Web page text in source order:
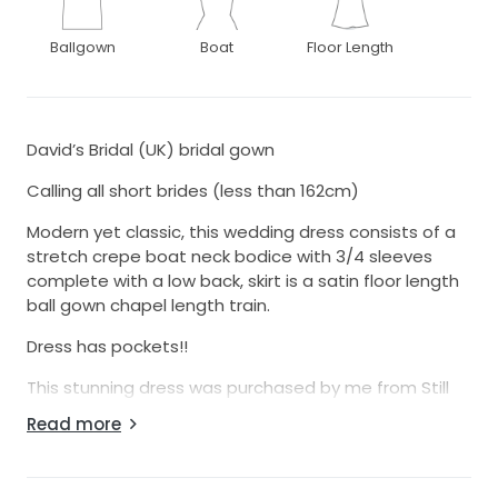
Ballgown Boat Floor Length
David’s Bridal (UK) bridal gown
Calling all short brides (less than 162cm)
Modern yet classic, this wedding dress consists of a
stretch crepe boat neck bodice with 3/4 sleeves
complete with a low back, skirt is a satin floor length
ball gown chapel length train.
Dress has pockets!!
This stunning dress was purchased by me from Still
White from a lovely bride in USA. David’s Bridal don’t
ship to Australia so I figured this was a great option.
Read more